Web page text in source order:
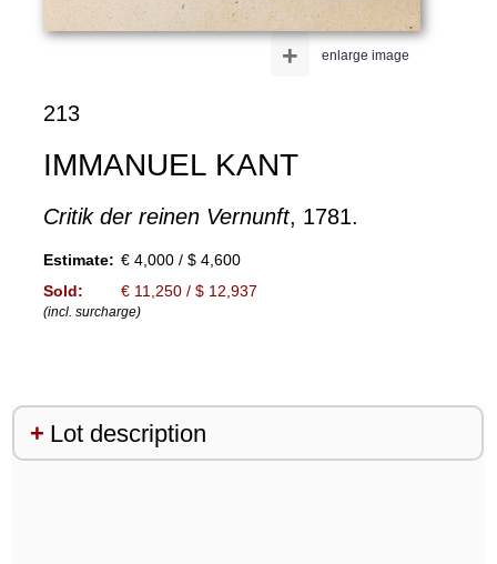
enlarge image
+
213
IMMANUEL KANT
Critik der reinen Vernunft, 1781.
Estimate: € 4,000 / $ 4,600
Sold:
€ 11,250 / $ 12,937
(incl. surcharge)
Lot description